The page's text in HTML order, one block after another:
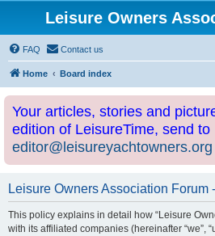
Leisure Owners
FAQ Contact us
Home Board index
Your articles, stories and
edition of LeisureTime, send to
editor@leisureyachtowners.org
Leisure Owners Association Forum
This policy explains in detail how “Leisure
with its affiliated companies (hereinafter “we”,